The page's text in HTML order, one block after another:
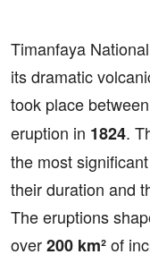
Timanfaya
its dramatic
took place between
eruption in 1824.
the most
their duration and
The eruptions
over200 km²of